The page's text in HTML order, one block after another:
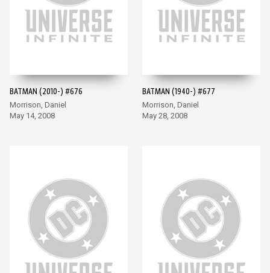
BATMAN (2010-) #676
Morrison, Daniel
May 14, 2008
BATMAN (1940-) #677
Morrison, Daniel
May 28, 2008